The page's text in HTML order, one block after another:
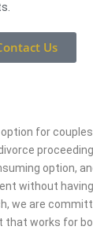
Us
for
option,
without
we are
that works for